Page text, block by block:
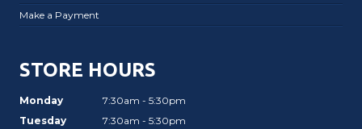
Make a Payment
STORE HOURS
Monday
7:30am - 5:30pm
Tuesday
7:30am - 5:30pm